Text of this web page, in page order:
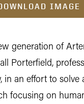
IMAGE
generation of
Porterfield,
in an effort to
focusing on